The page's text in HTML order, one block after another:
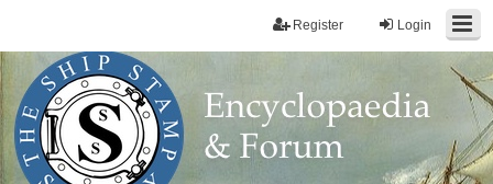
Login
Register